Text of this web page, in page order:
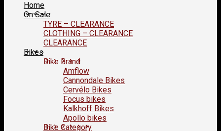
Home
On Sale
TYRE – CLEARANCE
CLOTHING – CLEARANCE
CLEARANCE
Bikes
Bike Brand
Amflow
Cannondale Bikes
Cervélo Bikes
Focus bikes
Kalkhoff Bikes
Apollo bikes
Bike Category